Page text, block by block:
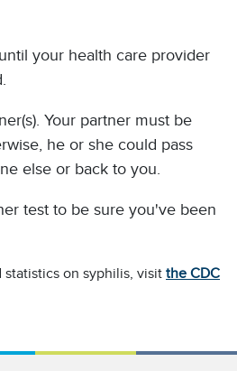
your health care provider
Your partner must be
he or she could pass
else or back to you.
test to be sure you've been
on syphilis, visit the CDC